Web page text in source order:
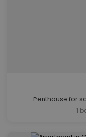
Penthouse for
1